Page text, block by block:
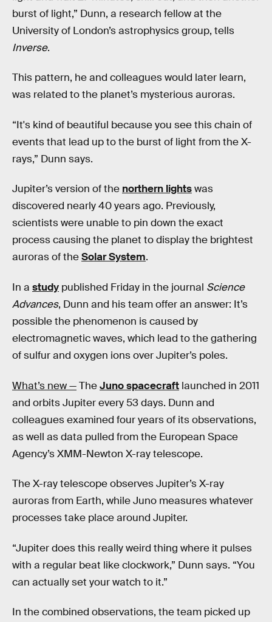
burst of light,” Dunn, a research fellow at the
University of London’s astrophysics group, tells
Inverse.
This pattern, he and colleagues would later learn,
was related to the planet’s mysterious auroras.
“It's kind of beautiful because you see this chain of
events that lead up to the burst of light from the X-
rays,” Dunn says.
Jupiter’s version of the northern lightswas
discovered nearly 40 years ago. Previously,
scientists were unable to pin down the exact
process causing the planet to display the brightest
auroras of theSolar System.
In a study published Friday in the journal Science
Advances, Dunn and his team offer an answer: It’s
possible the phenomenon is caused by
electromagnetic waves, which lead to the gathering
of sulfur and oxygen ions over Jupiter’s poles.
What’s new —TheJuno spacecraft launched in 2011
and orbits Jupiter every 53 days. Dunn and
colleagues examined four years of its observations,
as well as data pulled from the European Space
Agency’s XMM-Newton X-ray telescope.
The X-ray telescope observes Jupiter’s X-ray
auroras from Earth, while Juno measures whatever
processes take place around Jupiter.
“Jupiter does this really weird thing where it pulses
with a regular beat like clockwork,” Dunn says. “You
can actually set your watch to it.”
In the combined observations, the team picked up